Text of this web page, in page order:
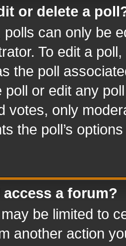
or delete a
can only be
To edit a
the poll
poll or edit any
votes, only
the poll’s
access a forum?
be limited to
another action